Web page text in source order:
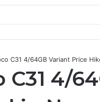
C31 4/64GB Variant Price
C31 4/